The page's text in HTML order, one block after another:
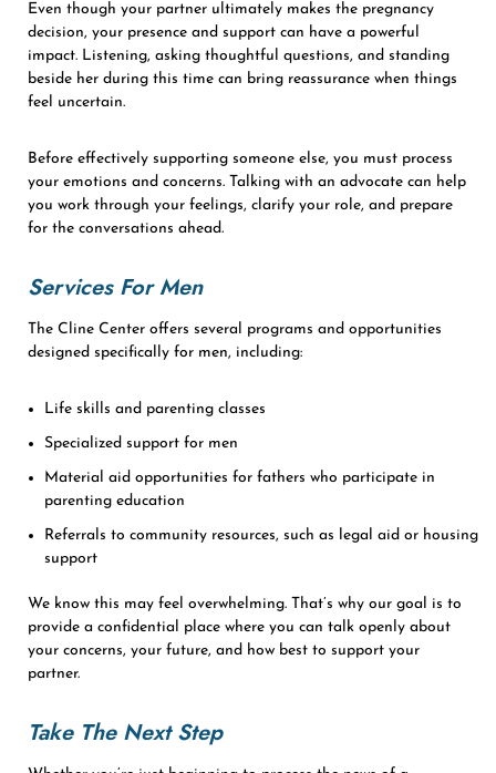
Even though your partner ultimately makes the pregnancy
decision, your presence and support can have a powerful
impact. Listening, asking thoughtful questions, and standing
beside her during this time can bring reassurance when things
feel uncertain.
Before effectively supporting someone else, you must process
your emotions and concerns. Talking with an advocate can help
you work through your feelings, clarify your role, and prepare
for the conversations ahead.
Services For Men
The Cline Center offers several programs and opportunities
designed specifically for men, including:
Life skills and parenting classes
Specialized support for men
Material aid opportunities for fathers who participate in
parenting education
Referrals to community resources, such as legal aid or housing
support
We know this may feel overwhelming. That’s why our goal is to
provide a confidential place where you can talk openly about
your concerns, your future, and how best to support your
partner.
Take The Next Step